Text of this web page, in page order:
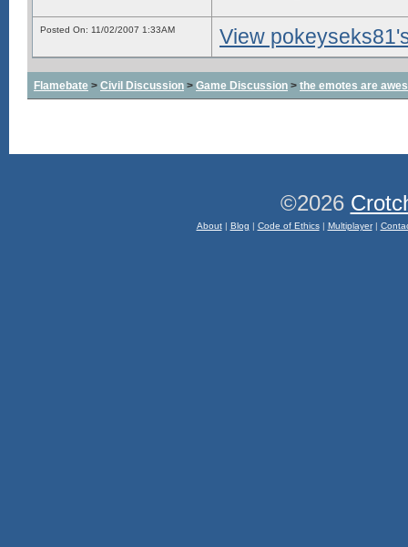
Posted On: 11/02/2007 1:33AM View
Flamebate > Civil Discussion > Game Discussion > the emotes are
©2026
About| Blog | Code of Ethics| Multiplayer|